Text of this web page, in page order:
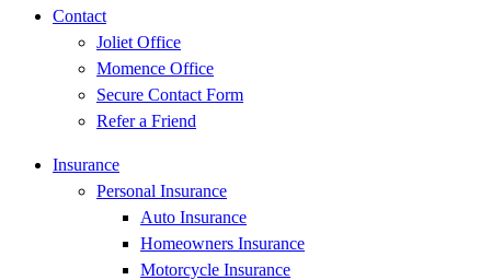
Contact
Joliet Office
Momence Office
Secure Contact Form
Refer a Friend
Insurance
Personal Insurance
Auto Insurance
Homeowners Insurance
Motorcycle Insurance